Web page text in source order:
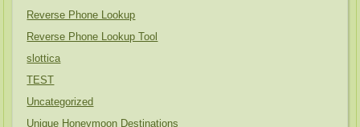
Reverse Phone Lookup
Reverse Phone Lookup Tool
slottica
TEST
Uncategorized
Unique Honeymoon Destinations